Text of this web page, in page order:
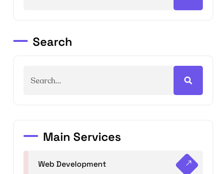
Search
Main Services
Web Development